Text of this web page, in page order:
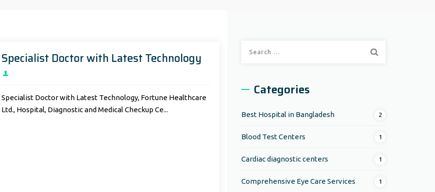
Specialist Doctor with Latest Technology
Specialist Doctor with Latest Technology, Fortune Healthcare
Ltd., Hospital, Diagnostic and Medical Checkup Ce...
Categories
Best Hospital in Bangladesh 2
Blood Test Centers 1
Cardiac diagnostic centers 1
Comprehensive Eye Care Services 1